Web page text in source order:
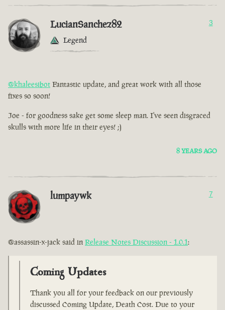
LucianSanchez82
Legend
3
@khaleesibot Fantastic update, and great work with all those
fixes so soon!
Joe - for goodness sake get some sleep man. I've seen disgraced
skulls with more life in their eyes! ;)
8 YEARS AGO
lumpaywk 7
@assassin-x-jack said in Release Notes Discussion - 1.0.1:
Coming Updates
Thank you all for your feedback on our previously
discussed Coming Update, Death Cost. Due to your